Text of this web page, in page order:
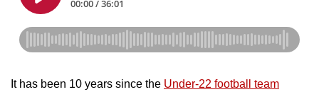
It has been 10 years since the Under-22 football team